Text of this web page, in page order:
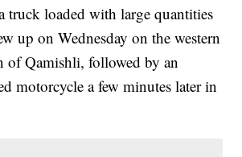
truck loaded with large quantities
up on Wednesday on the western
of Qamishli, followed by an
motorcycle a few minutes later in